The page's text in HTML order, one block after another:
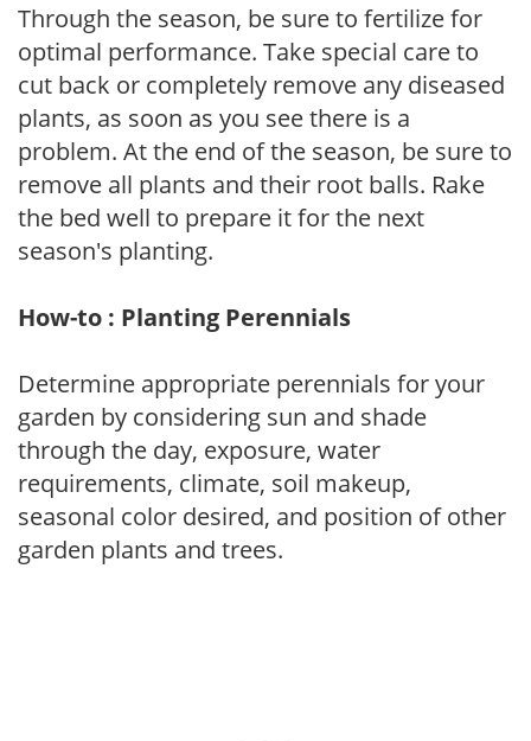
Through the season, be sure to fertilize for
optimal performance. Take special care to
cut back or completely remove any diseased
plants, as soon as you see there is a
problem. At the end of the season, be sure to
remove all plants and their root balls. Rake
the bed well to prepare it for the next
season's planting.
How-to : Planting Perennials
Determine appropriate perennials for your
garden by considering sun and shade
through the day, exposure, water
requirements, climate, soil makeup,
seasonal color desired, and position of other
garden plants and trees.